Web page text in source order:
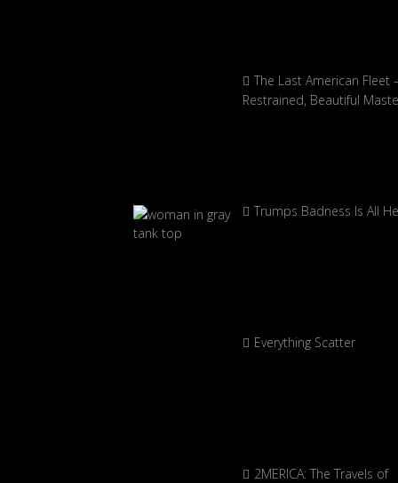
The Last American Fleet
Restrained, Beautiful
Trumps Badness Is All
Everything Scatter
2MERICA: The Travels of